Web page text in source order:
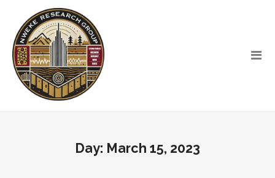
Day: March 15, 2023